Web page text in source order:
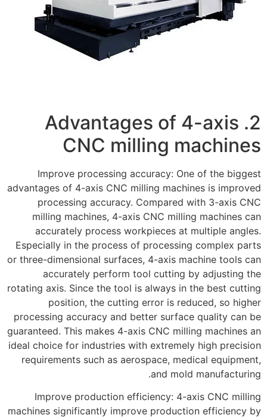
2. Advantages of 4-axis
CNC milling machines
Improve processing accuracy: One of the biggest
advantages of 4-axis CNC milling machines is improved
processing accuracy. Compared with 3-axis CNC
milling machines, 4-axis CNC milling machines can
accurately process workpieces at multiple angles.
Especially in the process of processing complex parts
or three-dimensional surfaces, 4-axis machine tools can
accurately perform tool cutting by adjusting the
rotating axis. Since the tool is always in the best cutting
position, the cutting error is reduced, so higher
processing accuracy and better surface quality can be
guaranteed. This makes 4-axis CNC milling machines an
ideal choice for industries with extremely high precision
requirements such as aerospace, medical equipment,
and mold manufacturing.
Improve production efficiency: 4-axis CNC milling
machines significantly improve production efficiency by